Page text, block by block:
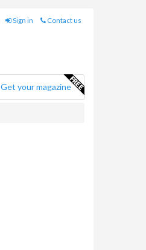
Sign in Contact us
Get your magazine